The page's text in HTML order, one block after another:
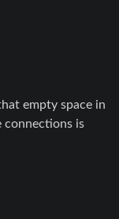
empty space in
connections is